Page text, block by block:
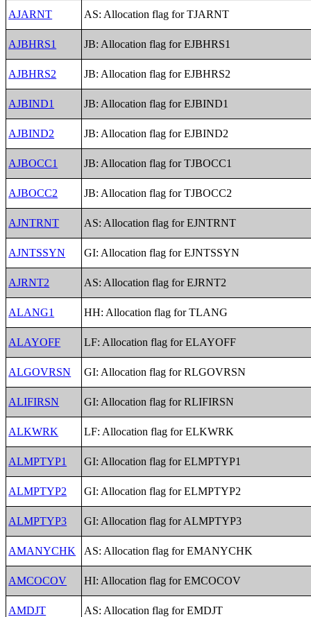
AJARNT AS: Allocation flag for TJARNT
AJBHRS1 JB: Allocation flag for EJBHRS1
AJBHRS2 JB: Allocation flag for EJBHRS2
AJBIND1 JB: Allocation flag for EJBIND1
AJBIND2 JB: Allocation flag for EJBIND2
AJBOCC1 JB: Allocation flag for TJBOCC1
AJBOCC2 JB: Allocation flag for TJBOCC2
AJNTRNT AS: Allocation flag for EJNTRNT
AJNTSSYN GI: Allocation flag for EJNTSSYN
AJRNT2 AS: Allocation flag for EJRNT2
ALANG1 HH: Allocation flag for TLANG
ALAYOFF LF: Allocation flag for ELAYOFF
ALGOVRSN GI: Allocation flag for RLGOVRSN
ALIFIRSN GI: Allocation flag for RLIFIRSN
ALKWRK LF: Allocation flag for ELKWRK
ALMPTYP1 GI: Allocation flag for ELMPTYP1
ALMPTYP2 GI: Allocation flag for ELMPTYP2
ALMPTYP3 GI: Allocation flag for ALMPTYP3
AMANYCHK AS: Allocation flag for EMANYCHK
AMCOCOV HI: Allocation flag for EMCOCOV
AMDJT AS: Allocation flag for EMDJT